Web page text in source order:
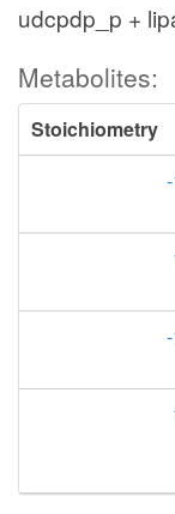
udcpdp_p +
Metabolites:
Stoichiometry